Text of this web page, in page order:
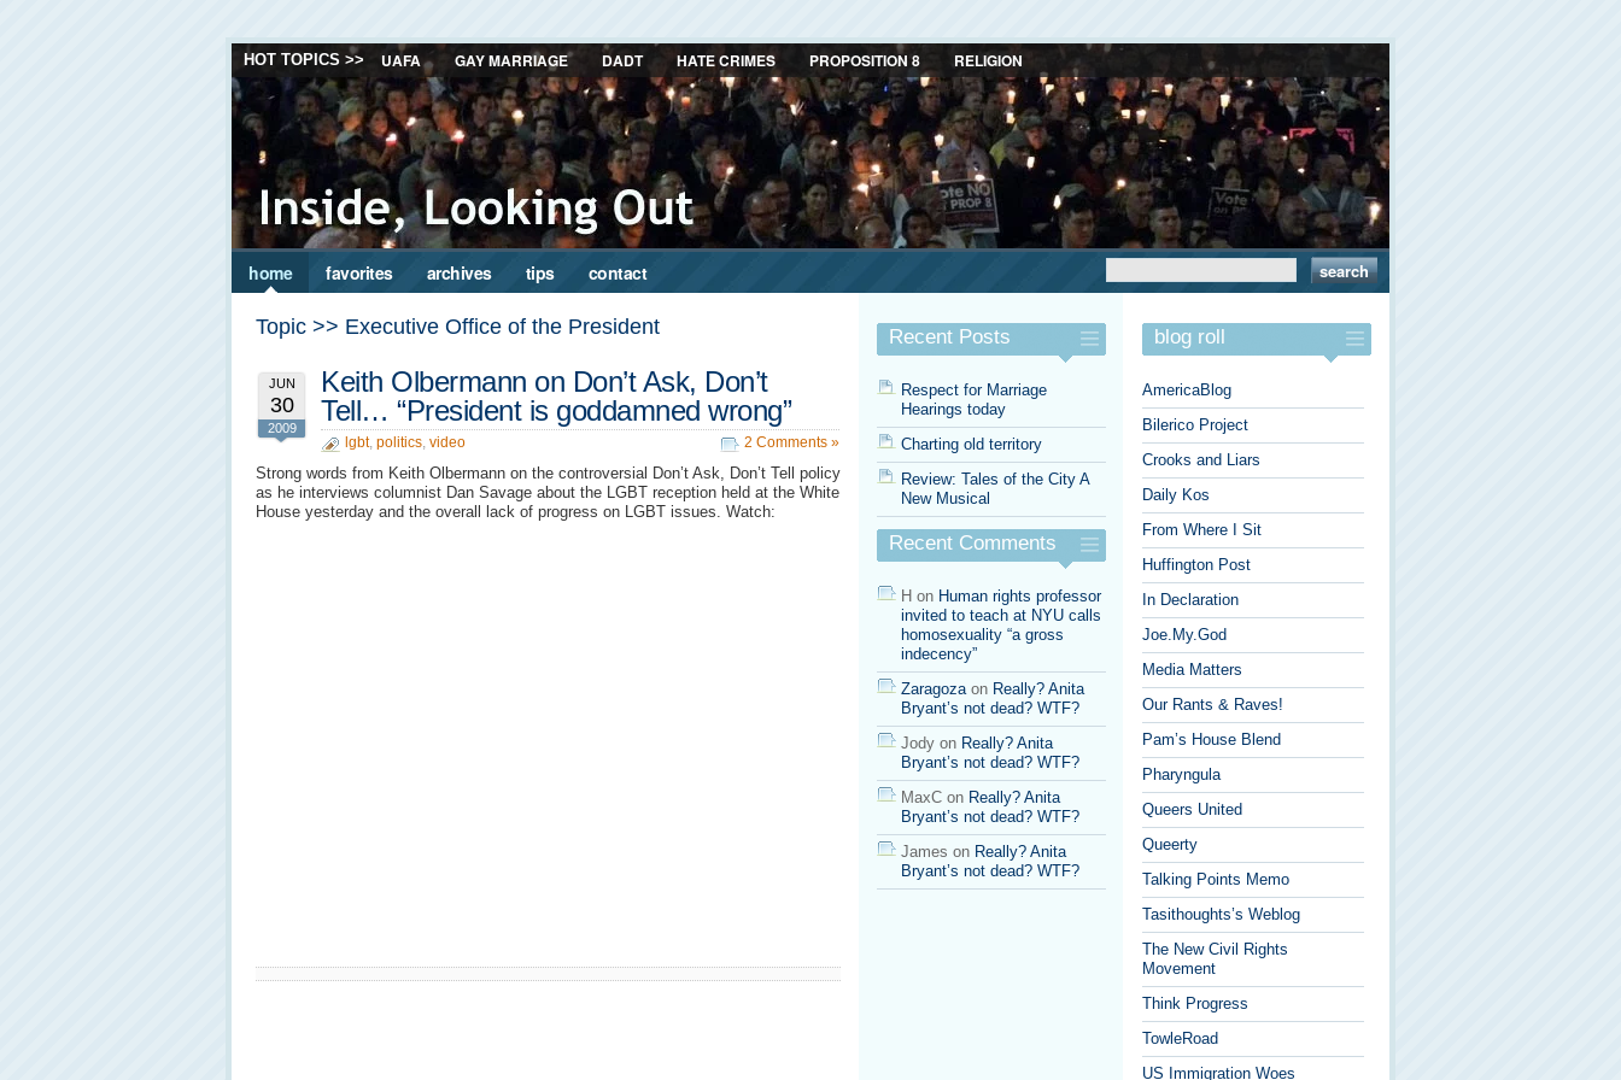
HOT TOPICS >> UAFA GAY MARRIAGE DADT HATE CRIMES PROPOSITION 8 RELIGION
home favorites archives tips contact
Topic >> Executive Office of the President
JUN
30
2009
Keith Olbermann on Don’t Ask, Don’t
Tell… “President is goddamned wrong”
lgbt, politics, video 2 Comments »
Strong words from Keith Olbermann on the controversial Don’t Ask, Don’t Tell policy
as he interviews columnist Dan Savage about the LGBT reception held at the White
House yesterday and the overall lack of progress on LGBT issues. Watch:
Recent Posts
Respect for Marriage
Hearings today
Charting old territory
Review: Tales of the City A
New Musical
Recent Comments
H on Human rights professor
invited to teach at NYU calls
homosexuality “a gross
indecency”
Zaragozaon Really? Anita
Bryant’s not dead? WTF?
Jody on Really? Anita
Bryant’s not dead? WTF?
MaxC on Really? Anita
Bryant’s not dead? WTF?
James on Really? Anita
Bryant’s not dead? WTF?
blog roll
AmericaBlog
Bilerico Project
Crooks and Liars
Daily Kos
From Where I Sit
Huffington Post
In Declaration
Joe.My.God
Media Matters
Our Rants & Raves!
Pam’s House Blend
Pharyngula
Queers United
Queerty
Talking Points Memo
Tasithoughts’s Weblog
The New Civil Rights
Movement
Think Progress
TowleRoad
US Immigration Woes